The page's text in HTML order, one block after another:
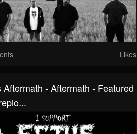
Likes
Aftermath - Aftermath - Featured